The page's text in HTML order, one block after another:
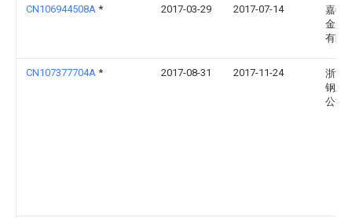
CN106944508A * 2017-03-29 2017-07-14
嘉善
金属
有限
CN107377704A * 2017-08-31 2017-11-24
浙江
钢业
公司